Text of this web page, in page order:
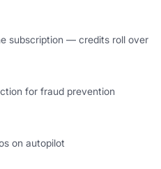
subscription — credits roll over
for fraud prevention
on autopilot